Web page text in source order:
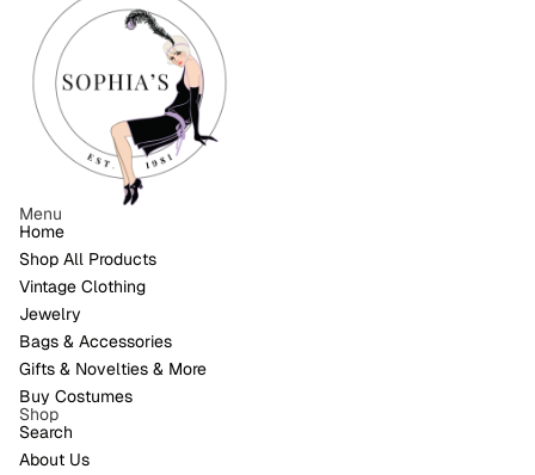
Menu
Home
Shop All Products
Vintage Clothing
Jewelry
Bags & Accessories
Gifts & Novelties & More
Buy Costumes
Shop
Search
About Us